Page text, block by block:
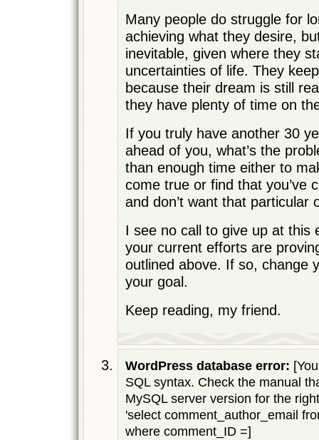
Many people do struggle for
achieving what they desire,
inevitable, given where they
uncertainties of life. They
because their dream is still
they have plenty of time on
If you truly have another 30
ahead of you, what’s the
than enough time either to
come true or find that you’ve
and don’t want that particular
I see no call to give up at this
your current efforts are
outlined above. If so, change
your goal.
Keep reading, my friend.
WordPress database error:
SQL syntax. Check the manual
MySQL server version for the
'select comment_author_email
where comment_ID =]